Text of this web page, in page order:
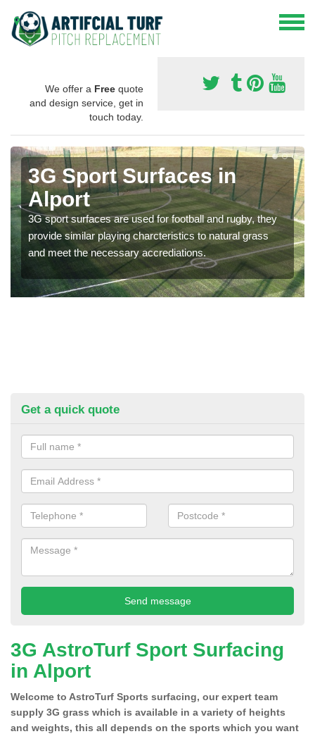
We offer a Free quote
and design service, get in
touch today.
3G Sport Surfaces in
Alport
3G sport surfaces are used for football and rugby, they
provide similar playing charcteristics to natural grass
and meet the necessary accrediations.
Get a quick quote
3G AstroTurf Sport Surfacing
in Alport
Welcome to AstroTurf Sports surfacing, our expert team
supply 3G grass which is available in a variety of heights
and weights, this all depends on the sports which you want